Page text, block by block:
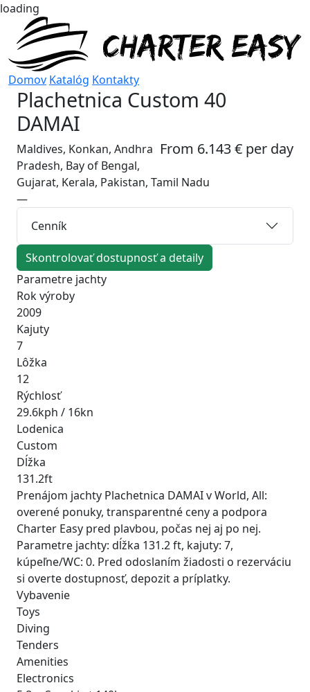
loading
Domov Katalóg Kontakty
Plachetnica Custom 40
DAMAI
From 6.143 € per day
Maldives, Konkan, Andhra
Pradesh, Bay of Bengal,
Gujarat, Kerala, Pakistan, Tamil Nadu
—
Cenník
Skontrolovať dostupnosť a detaily
Parametre jachty
Rok výroby
2009
Kajuty
7
Lôžka
12
Rýchlosť
29.6kph / 16kn
Lodenica
Custom
Dĺžka
131.2ft
Prenájom jachty Plachetnica DAMAI v World, All:
overené ponuky, transparentné ceny a podpora
Charter Easy pred plavbou, počas nej aj po nej.
Parametre jachty: dĺžka 131.2 ft, kajuty: 7,
kúpeľne/WC: 0. Pred odoslaním žiadosti o rezerváciu
si overte dostupnosť, depozit a príplatky.
Vybavenie
Toys
Diving
Tenders
Amenities
Electronics